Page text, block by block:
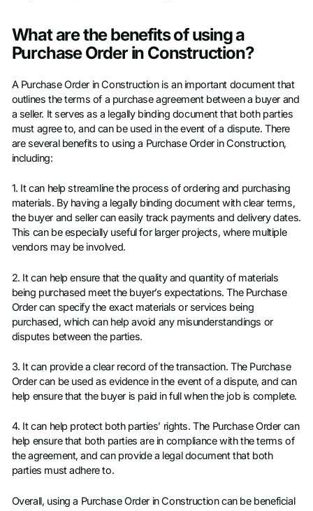
What are the benefits of using a
Purchase Order in Construction?
A Purchase Order in Construction is an important document that
outlines the terms of a purchase agreement between a buyer and
a seller. It serves as a legally binding document that both parties
must agree to, and can be used in the event of a dispute. There
are several benefits to using a Purchase Order in Construction,
including:
1. It can help streamline the process of ordering and purchasing
materials. By having a legally binding document with clear terms,
the buyer and seller can easily track payments and delivery dates.
This can be especially useful for larger projects, where multiple
vendors may be involved.
2. It can help ensure that the quality and quantity of materials
being purchased meet the buyer’s expectations. The Purchase
Order can specify the exact materials or services being
purchased, which can help avoid any misunderstandings or
disputes between the parties.
3. It can provide a clear record of the transaction. The Purchase
Order can be used as evidence in the event of a dispute, and can
help ensure that the buyer is paid in full when the job is complete.
4. It can help protect both parties’ rights. The Purchase Order can
help ensure that both parties are in compliance with the terms of
the agreement, and can provide a legal document that both
parties must adhere to.
Overall, using a Purchase Order in Construction can be beneficial